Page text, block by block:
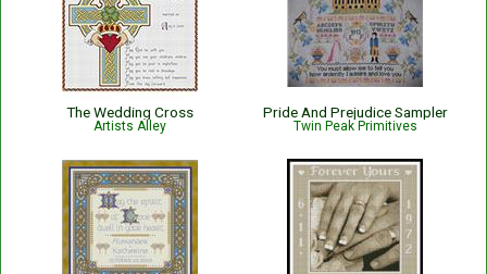
The Wedding Cross
Artists Alley
Pride And Prejudice Sampler
Twin Peak Primitives